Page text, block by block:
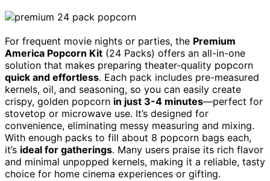
For frequent movie nights or parties, the Premium
America Popcorn Kit (24 Packs) offers an all-in-one
solution that makes preparing theater-quality popcorn
quick and effortless. Each pack includes pre-measured
kernels, oil, and seasoning, so you can easily create
crispy, golden popcorn in just 3-4 minutes—perfect for
stovetop or microwave use. It’s designed for
convenience, eliminating messy measuring and mixing.
With enough packs to fill about 8 popcorn bags each,
it’s ideal for gatherings. Many users praise its rich flavor
and minimal unpopped kernels, making it a reliable, tasty
choice for home cinema experiences or gifting.